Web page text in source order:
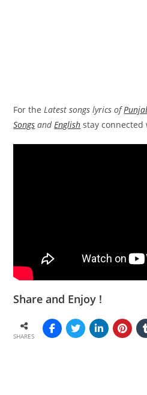
For the Latest songs lyrics of
Songs and English stay connected
Share and Enjoy !
SHARES